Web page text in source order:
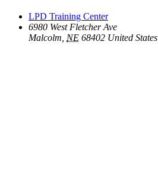
LPD Training Center
6980 West Fletcher Ave
Malcolm NE 68402 United States